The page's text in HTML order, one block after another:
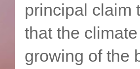
principal claim
that the
growing of the